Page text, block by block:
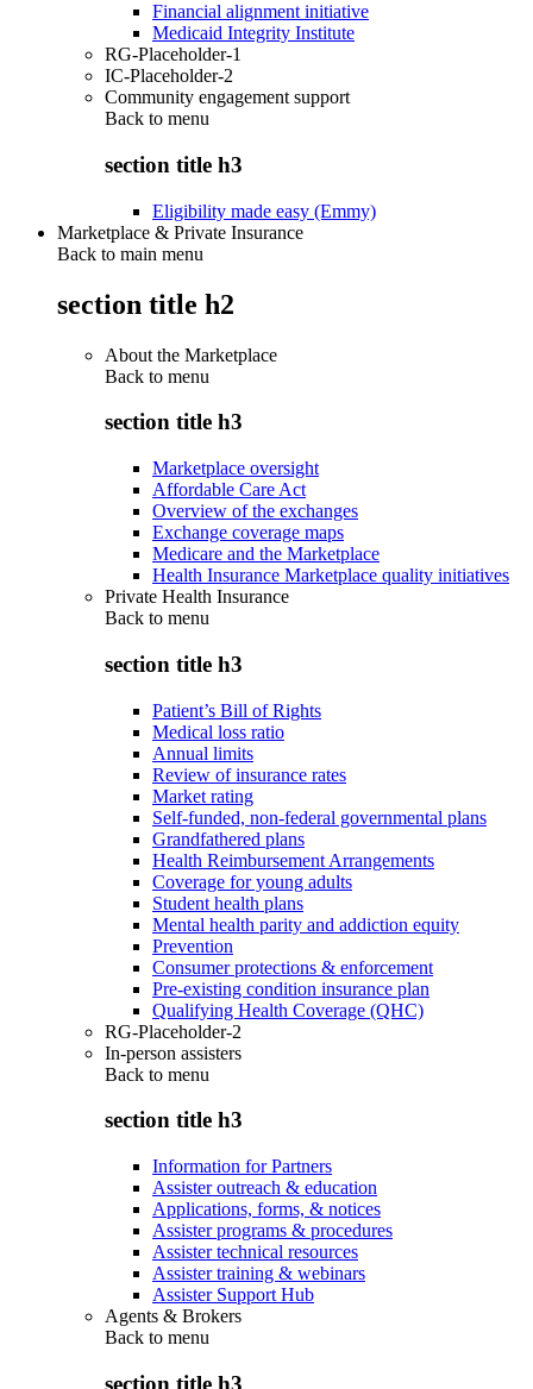
Financial alignment initiative
Medicaid Integrity Institute
RG-Placeholder-1
IC-Placeholder-2
Community engagement support
Back to menu
section title h3
Eligibility made easy (Emmy)
Marketplace & Private Insurance
Back to main menu
section title h2
About the Marketplace
Back to menu
section title h3
Marketplace oversight
Affordable Care Act
Overview of the exchanges
Exchange coverage maps
Medicare and the Marketplace
Health Insurance Marketplace quality initiatives
Private Health Insurance
Back to menu
section title h3
Patient’s Bill of Rights
Medical loss ratio
Annual limits
Review of insurance rates
Market rating
Self-funded, non-federal governmental plans
Grandfathered plans
Health Reimbursement Arrangements
Coverage for young adults
Student health plans
Mental health parity and addiction equity
Prevention
Consumer protections & enforcement
Pre-existing condition insurance plan
Qualifying Health Coverage (QHC)
RG-Placeholder-2
In-person assisters
Back to menu
section title h3
Information for Partners
Assister outreach & education
Applications, forms, & notices
Assister programs & procedures
Assister technical resources
Assister training & webinars
Assister Support Hub
Agents & Brokers
Back to menu
section title h3